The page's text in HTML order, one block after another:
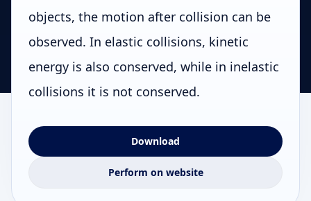
objects, the motion after collision can be
observed. In elastic collisions, kinetic
energy is also conserved, while in inelastic
collisions it is not conserved.
Download
Perform on website